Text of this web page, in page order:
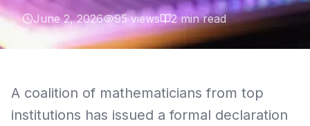
June 2, 2026 95views 2min read
A coalition of mathematicians from top
institutions has issued a formal declaration